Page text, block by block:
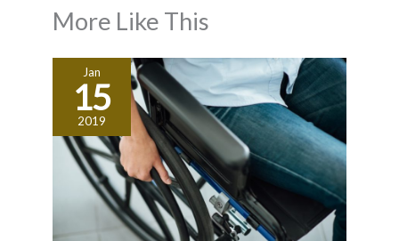
More Like This
Jan
15
2019